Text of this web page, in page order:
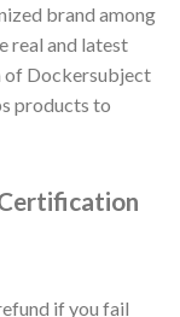
brand among
real and latest
of Dockersubject
products to
if you fail